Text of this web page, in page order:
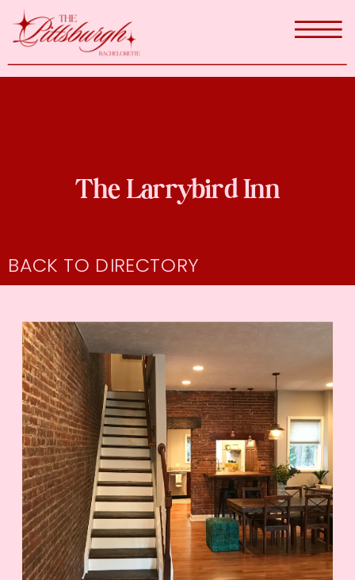
The Larrybird Inn
BACK TO DIRECTORY